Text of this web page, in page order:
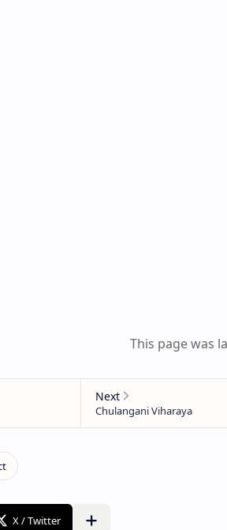
This page was